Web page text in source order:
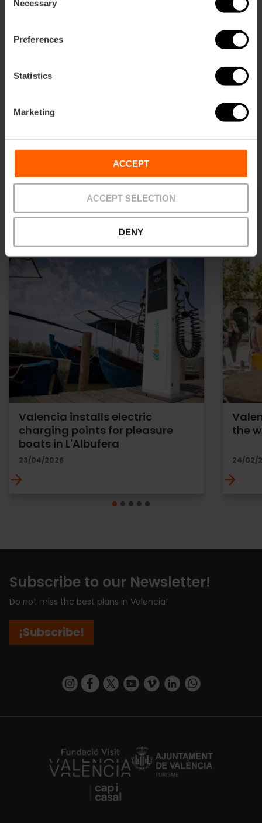
Selection
Necessary
Preferences
Statistics
Marketing
ACCEPT
ACCEPT SELECTION
DENY
Valencia installs electric
charging points for pleasure
boats in L'Albufera
23/04/2026
the
24/02/
Subscribe to our Newsletter!
Do not miss the best plans in Valencia!
¡Subscribe!
https://www.instagram.com/visit_valencia/
https://www.facebook.com/
https://twitter.com/ValenciaCity
https://www.youtube.com/user/
https://vimeo.com/
https://www.linkedin.com/company/turismo-valencia/https://api.whatsapp.com/send/
https://fundacion.visitvalencia.com/